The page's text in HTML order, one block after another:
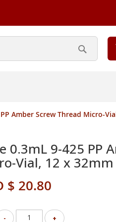
Search
Amber Screw Thread Micro-
0.3mL 9-425 PP
Vial, 12 x 32mm
$ 20.80
- +